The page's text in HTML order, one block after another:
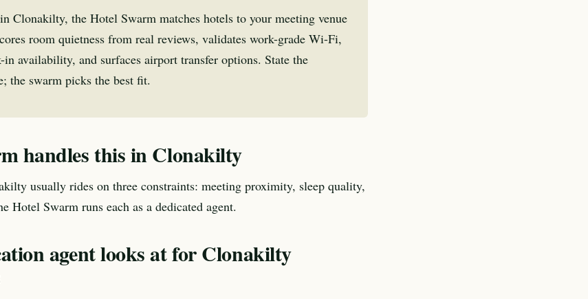
Clonakilty, the Hotel Swarm matches hotels to your meeting venue
room quietness from real reviews, validates work-grade Wi-Fi,
availability, and surfaces airport transfer options. State the
the swarm picks the best fit.
handles this in Clonakilty
usually rides on three constraints: meeting proximity, sleep quality,
Hotel Swarm runs each as a dedicated agent.
agent looks at for Clonakilty